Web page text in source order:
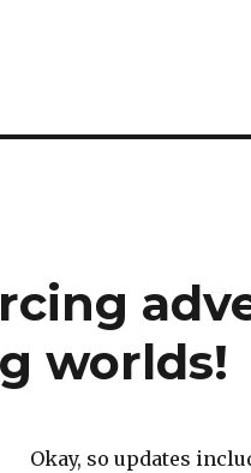
worlds!
Okay, so updates